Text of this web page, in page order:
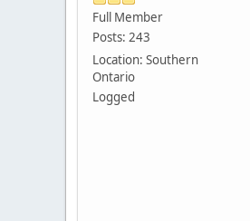
Full Member
Posts: 243
Location: Southern
Ontario
Logged